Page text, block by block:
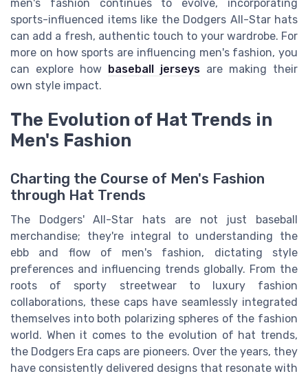
men's fashion continues to evolve, incorporating
sports-influenced items like the Dodgers All-Star hats
can add a fresh, authentic touch to your wardrobe. For
more on how sports are influencing men's fashion, you
can explore how baseball jerseys are making their
own style impact.
The Evolution of Hat Trends in
Men's Fashion
Charting the Course of Men's Fashion
through Hat Trends
The Dodgers' All-Star hats are not just baseball
merchandise; they're integral to understanding the
ebb and flow of men's fashion, dictating style
preferences and influencing trends globally. From the
roots of sporty streetwear to luxury fashion
collaborations, these caps have seamlessly integrated
themselves into both polarizing spheres of the fashion
world. When it comes to the evolution of hat trends,
the Dodgers Era caps are pioneers. Over the years, they
have consistently delivered designs that resonate with